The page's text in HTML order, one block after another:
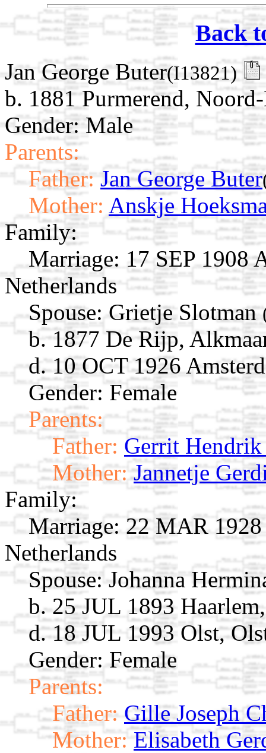
Back
Jan George Buter(I13821)
b. 1881 Purmerend,
Gender: Male
Parents:
Father: Jan George Buter
Mother: Anskje
Family:
Marriage: 17 SEP 1908
Netherlands
Spouse: Grietje Slotman
b. 1877 De Rijp,
d. 10 OCT 1926
Gender: Female
Parents:
Father: Gerrit
Mother: Jannetje
Family:
Marriage: 22 MAR
Netherlands
Spouse: Johanna
b. 25 JUL 1893
d. 18 JUL 1993 Olst,
Gender: Female
Parents:
Father: Gille Joseph
Mother: Elisabeth